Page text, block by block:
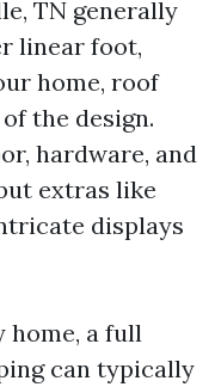
TN generally
linear foot,
home, roof
the design.
hardware, and
extras like
displays
a full
can typically